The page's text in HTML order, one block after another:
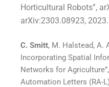
Horticultural Robots”,
arXiv:2303.08923, 2023.
C. Smitt, M. Halstead, A.
Incorporating Spatial
Networks for
Automation Letters (RA-